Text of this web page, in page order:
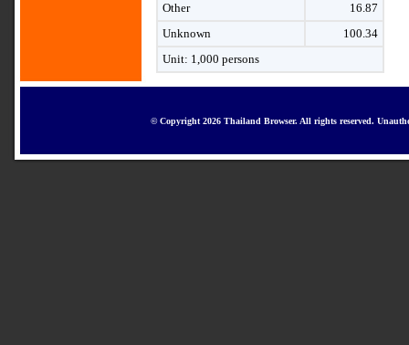
Other
16.87
Unknown
100.34
Unit: 1,000 persons
© Copyright 2026 Thailand Browser. All rights reserved.